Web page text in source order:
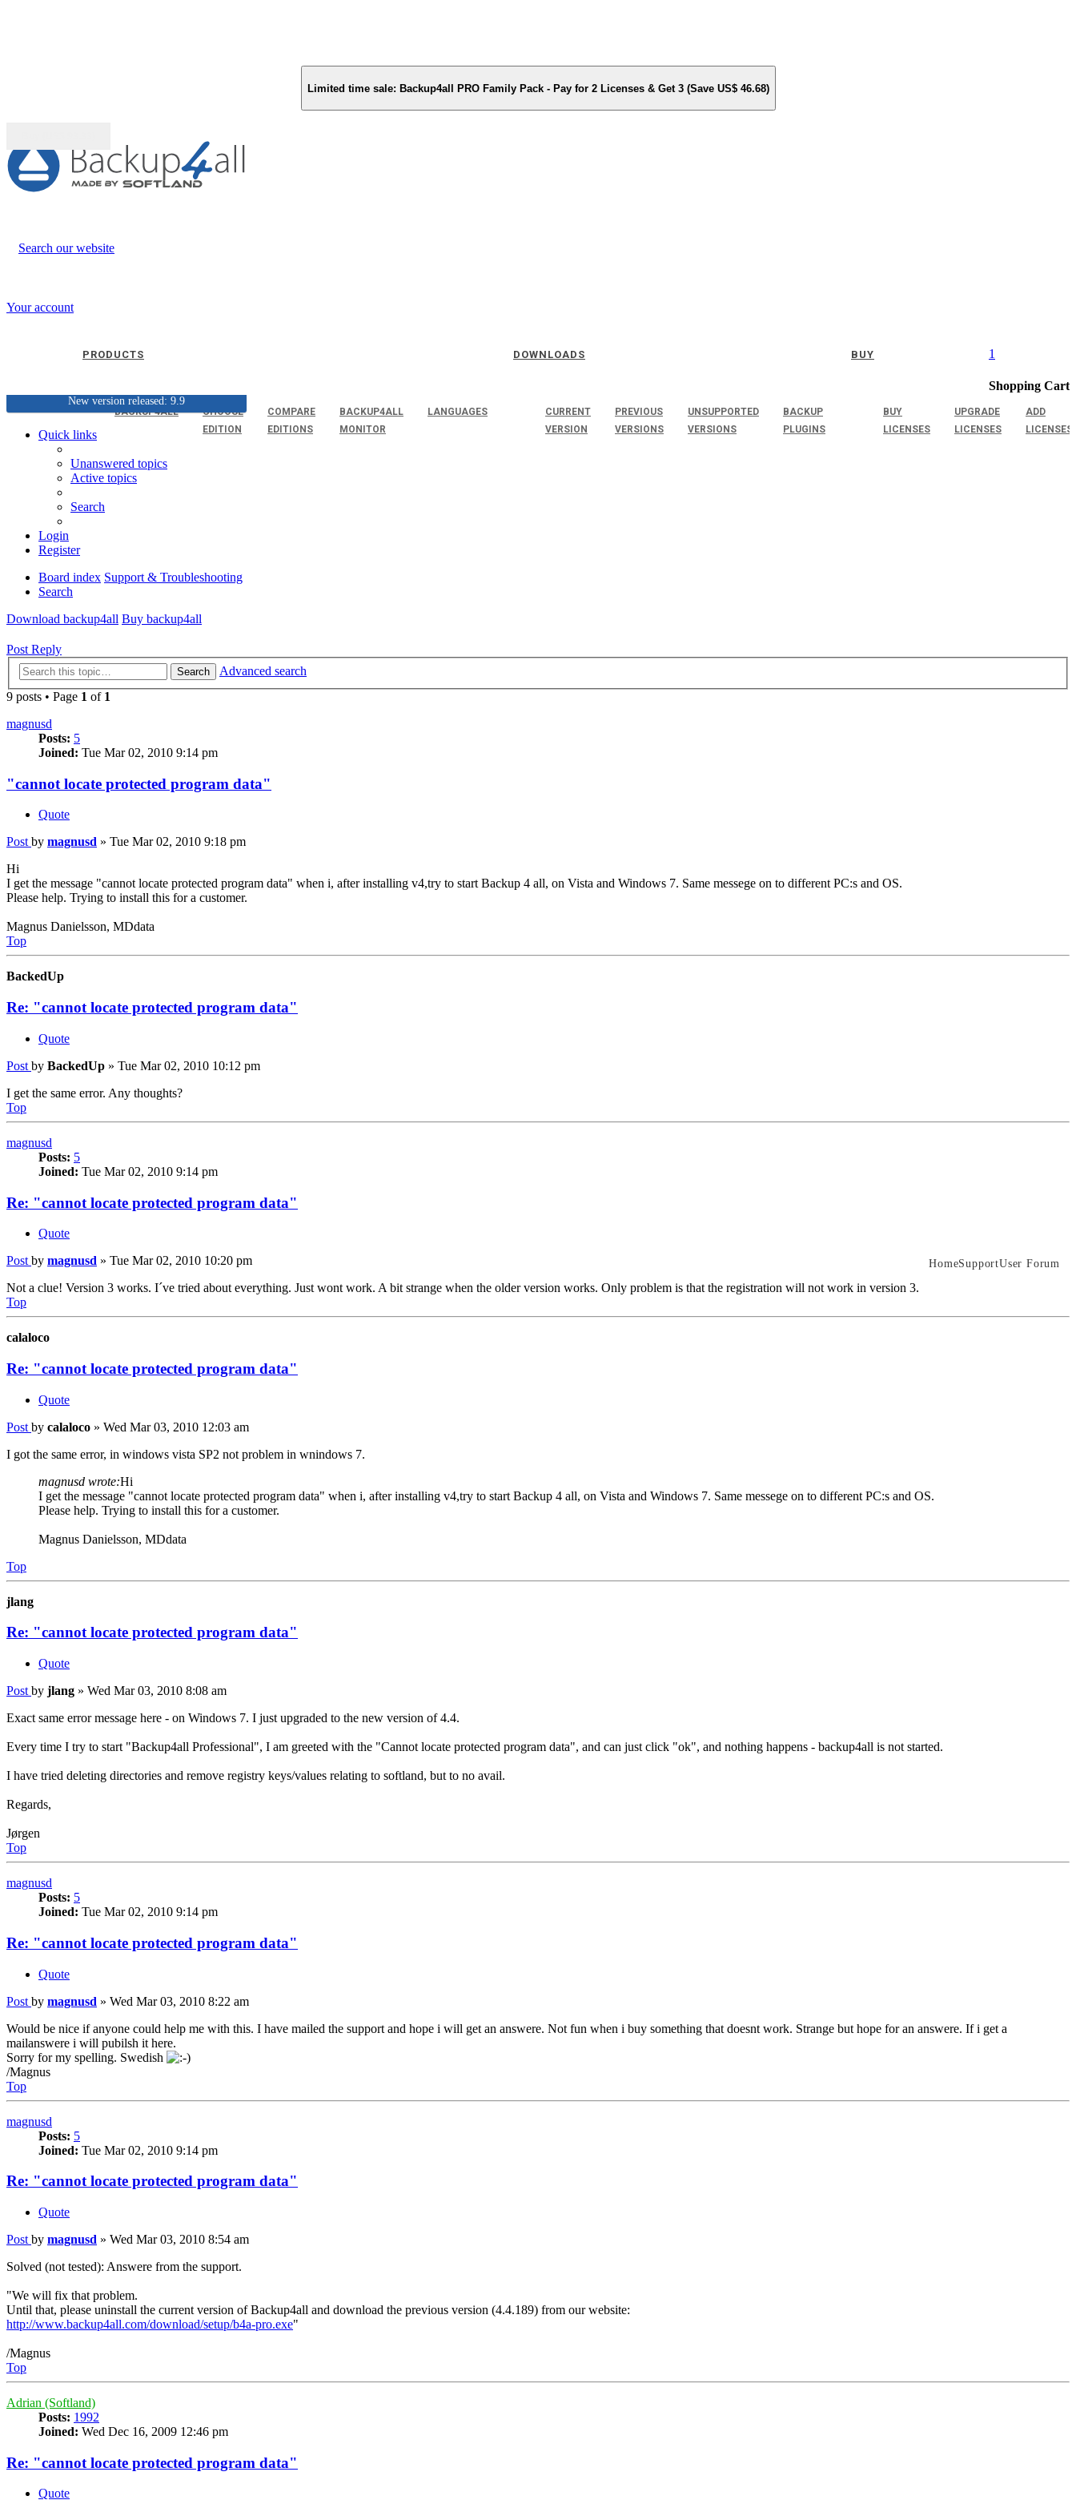
Limited time sale: Backup4all PRO Family Pack - Pay for 2 Licenses & Get 3 (Save US$ 46.68)
Search our website
Your account
1
Shopping Cart
PRODUCTS
BACKUP4ALL
CHOOSE
EDITION
COMPARE
EDITIONS
BACKUP4ALL
MONITOR
LANGUAGES
DOWNLOADS
CURRENT
VERSION
PREVIOUS
VERSIONS
UNSUPPORTED
VERSIONS
BACKUP
PLUGINS
BUY
BUY
LICENSES
UPGRADE
LICENSES
ADD
LICENSES
New version released: 9.9
HomeSupportUser Forum
Quick links
Unanswered topics
Active topics
Search
Login
Register
Board index Support & Troubleshooting
Search
Download backup4all Buy backup4all
Post Reply
Search
Advanced search
9 posts • Page 1 of 1
magnusd
Posts: 5
Joined: Tue Mar 02, 2010 9:14 pm
"cannot locate protected program data"
Quote
Post by magnusd » Tue Mar 02, 2010 9:18 pm
Hi
I get the message "cannot locate protected program data" when i, after installing v4,try to start Backup 4 all, on Vista and Windows 7. Same messege on to different PC:s and OS.
Please help. Trying to install this for a customer.
Magnus Danielsson, MDdata
Top
BackedUp
Re: "cannot locate protected program data"
Quote
Post by BackedUp » Tue Mar 02, 2010 10:12 pm
I get the same error. Any thoughts?
Top
magnusd
Posts: 5
Joined: Tue Mar 02, 2010 9:14 pm
Re: "cannot locate protected program data"
Quote
Post by magnusd » Tue Mar 02, 2010 10:20 pm
Not a clue! Version 3 works. I´ve tried about everything. Just wont work. A bit strange when the older version works. Only problem is that the registration will not work in version 3.
Top
calaloco
Re: "cannot locate protected program data"
Quote
Post by calaloco » Wed Mar 03, 2010 12:03 am
I got the same error, in windows vista SP2 not problem in wnindows 7.
magnusd wrote:Hi
I get the message "cannot locate protected program data" when i, after installing v4,try to start Backup 4 all, on Vista and Windows 7. Same messege on to different PC:s and OS.
Please help. Trying to install this for a customer.
Magnus Danielsson, MDdata
Top
jlang
Re: "cannot locate protected program data"
Quote
Post by jlang » Wed Mar 03, 2010 8:08 am
Exact same error message here - on Windows 7. I just upgraded to the new version of 4.4.
Every time I try to start "Backup4all Professional", I am greeted with the "Cannot locate protected program data", and can just click "ok", and nothing happens - backup4all is not started.
I have tried deleting directories and remove registry keys/values relating to softland, but to no avail.
Regards,
Jørgen
Top
magnusd
Posts: 5
Joined: Tue Mar 02, 2010 9:14 pm
Re: "cannot locate protected program data"
Quote
Post by magnusd » Wed Mar 03, 2010 8:22 am
Would be nice if anyone could help me with this. I have mailed the support and hope i will get an answere. Not fun when i buy something that doesnt work. Strange but hope for an answere. If i get a
mailanswere i will pubilsh it here.
Sorry for my spelling. Swedish
/Magnus
Top
magnusd
Posts: 5
Joined: Tue Mar 02, 2010 9:14 pm
Re: "cannot locate protected program data"
Quote
Post by magnusd » Wed Mar 03, 2010 8:54 am
Solved (not tested): Answere from the support.
"We will fix that problem.
Until that, please uninstall the current version of Backup4all and download the previous version (4.4.189) from our website:
http://www.backup4all.com/download/setup/b4a-pro.exe"
/Magnus
Top
Adrian (Softland)
Posts: 1992
Joined: Wed Dec 16, 2009 12:46 pm
Re: "cannot locate protected program data"
Quote